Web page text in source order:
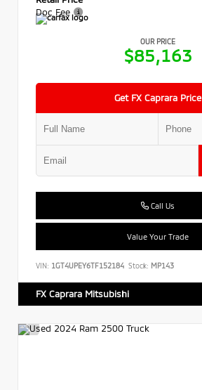
Doc Fee
OUR PRICE
$85,163
Get FX Caprara Price
Call Us
Value Your Trade
VIN: 1GT4UPEY6TF152184 Stock: MP143
FX Caprara Mitsubishi